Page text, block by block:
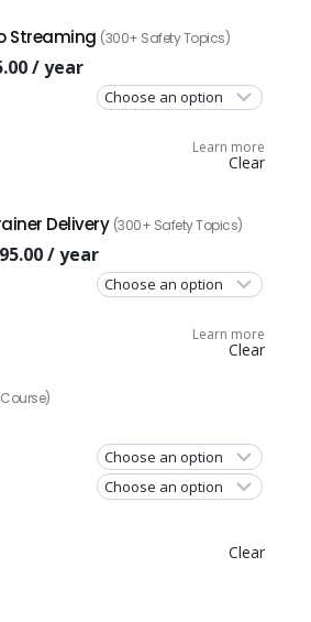
Streaming (300+ Safety Topics)
/ year
Clear
Learn more
Delivery (300+ Safety Topics)
/ year
Clear
Learn more
Clear